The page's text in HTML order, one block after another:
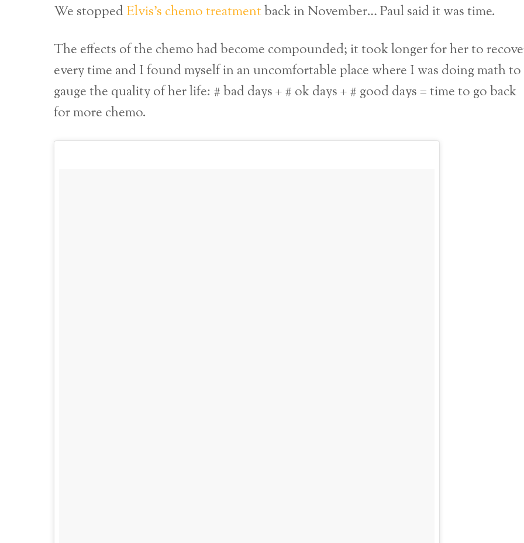
We stoppedElvis’s chemo treatmentback in November… Paul said it was time.
The effects of the chemo had become compounded; it took longer for her to
every time and I found myself in an uncomfortable place where I was doing math to
gauge the quality of her life: # bad days + # ok days + # good days = time to go back
for more chemo.